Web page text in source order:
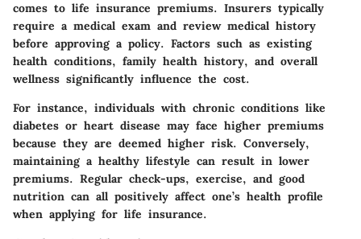
comes to life insurance premiums. Insurers typically
require a medical exam and review medical history
before approving a policy. Factors such as existing
health conditions, family health history, and overall
wellness significantly influence the cost.
For instance, individuals with chronic conditions like
diabetes or heart disease may face higher premiums
because they are deemed higher risk. Conversely,
maintaining a healthy lifestyle can result in lower
premiums. Regular check-ups, exercise, and good
nutrition can all positively affect one’s health profile
when applying for life insurance.